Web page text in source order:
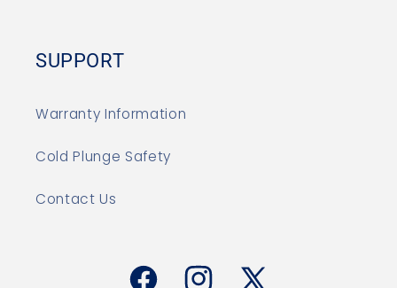
SUPPORT
Warranty Information
Cold Plunge Safety
Contact Us